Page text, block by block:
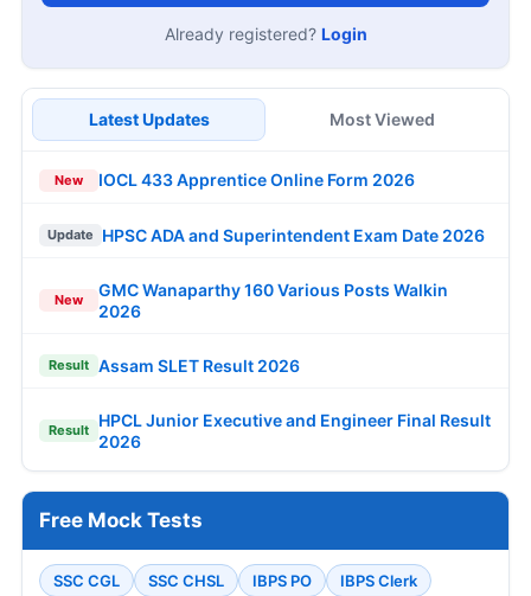
Already registered? Login
Latest Updates Most Viewed
New IOCL 433 Apprentice Online Form 2026
Update HPSC ADA and Superintendent Exam Date 2026
New
GMC Wanaparthy 160 Various Posts Walkin
2026
Result Assam SLET Result 2026
Result
HPCL Junior Executive and Engineer Final Result
2026
Free Mock Tests
SSC CGL SSC CHSL IBPS PO
IBPS Clerk